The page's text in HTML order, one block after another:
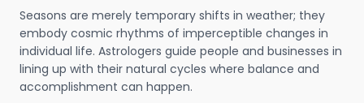
Seasons are merely temporary shifts in weather; they
embody cosmic rhythms of imperceptible changes in
individual life. Astrologers guide people and businesses in
lining up with their natural cycles where balance and
accomplishment can happen.